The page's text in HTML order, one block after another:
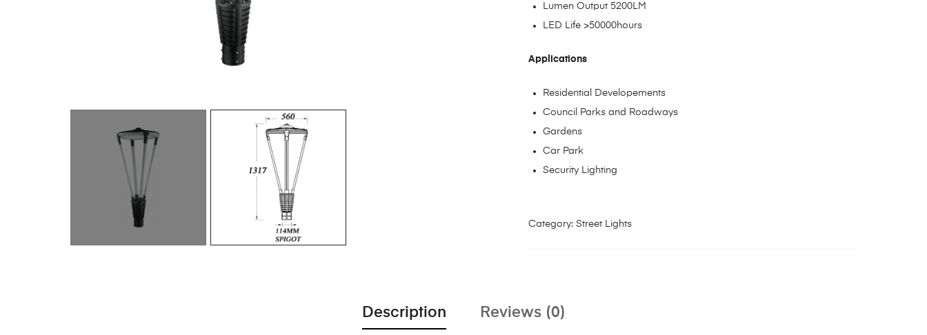
Lumen Output 5200LM
LED Life >50000hours
Applications
Residential Developements
Council Parks and Roadways
Gardens
Car Park
Security Lighting
Category: Street Lights
Description Reviews (0)